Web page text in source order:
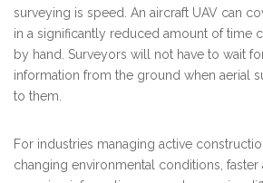
surveying is speed. An aircraft UAV can
in a significantly reduced amount of time
by hand. Surveyors will not have to wait
information from the ground when aerial
to them.
For industries managing active
changing environmental conditions,